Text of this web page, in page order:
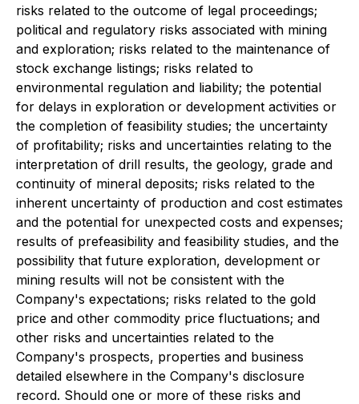
risks related to the outcome of legal proceedings;
political and regulatory risks associated with mining
and exploration; risks related to the maintenance of
stock exchange listings; risks related to
environmental regulation and liability; the potential
for delays in exploration or development activities or
the completion of feasibility studies; the uncertainty
of profitability; risks and uncertainties relating to the
interpretation of drill results, the geology, grade and
continuity of mineral deposits; risks related to the
inherent uncertainty of production and cost estimates
and the potential for unexpected costs and expenses;
results of prefeasibility and feasibility studies, and the
possibility that future exploration, development or
mining results will not be consistent with the
Company's expectations; risks related to the gold
price and other commodity price fluctuations; and
other risks and uncertainties related to the
Company's prospects, properties and business
detailed elsewhere in the Company's disclosure
record. Should one or more of these risks and